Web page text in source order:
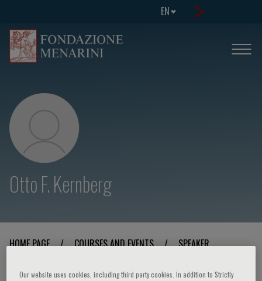
EN
Otto F. Kernberg
HOME PAGE / COURSES AND EVENTS / SPEAKER
Our website uses cookies, including third party cookies. In addition to Strictly